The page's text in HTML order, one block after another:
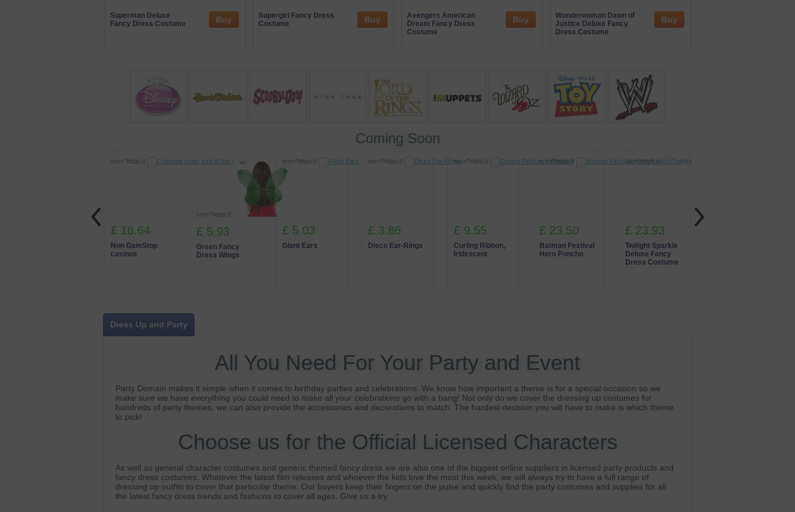
involvement helps us showcase innovative gaming concepts while maintaining an emphasis on responsible entertainment. Through these
partnerships, we’re able to deliver immersive experiences that connect guests with unique, creative activities inspired by global gaming culture.
Superman Deluxe
Fancy Dress Costume
Buy
Supergirl Fancy Dress
Costume
Buy
Avengers American
Dream Fancy Dress
Costume
Buy
Wonderwoman Dawn of
Justice Deluxe Fancy
Dress Costume
Buy
Coming Soon
src="https://
£ 18.64
Non GamStop
casinos
src="https://
£ 5.93
Green Fancy
Dress Wings
src="https://
£ 5.03
Giant Ears
src="https://
£ 3.86
Disco Ear-Rings
src="https://
£ 9.55
Curling Ribbon,
Iridescent
src="https://
£ 23.50
Batman Festival
Hero Poncho
src="https://
£ 23.93
Twilight Sparkle
Deluxe Fancy
Dress Costume
Dress Up and Party
All You Need For Your Party and Event
Party Domain makes it simple when it comes to birthday parties and celebrations. We know how important a theme is for a special occasion so we
make sure we have everything you could need to make all your celebrations go with a bang! Not only do we cover the dressing up costumes for
hundreds of party themes, we can also provide the accessories and decorations to match. The hardest decision you will have to make is which theme
to pick!
Choose us for the Official Licensed Characters
As well as general character costumes and generic themed fancy dress we are also one of the biggest online suppliers in licensed party products and
fancy dress costumes. Whatever the latest film releases and whoever the kids love the most this week, we will always try to have a full range of
dressing up outfits to cover that particular theme. Our buyers keep their fingers on the pulse and quickly find the party costumes and supplies for all
the latest fancy dress trends and fashions to cover all ages. Give us a try.